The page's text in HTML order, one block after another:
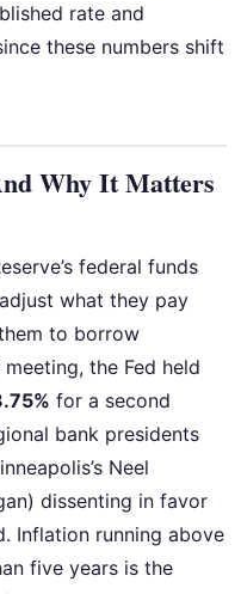
rate and
these numbers shift
Why It Matters
federal funds
what they pay
to borrow
the Fed held
for a second
bank presidents
Neel
dissenting in favor
Inflation running above
five years is the